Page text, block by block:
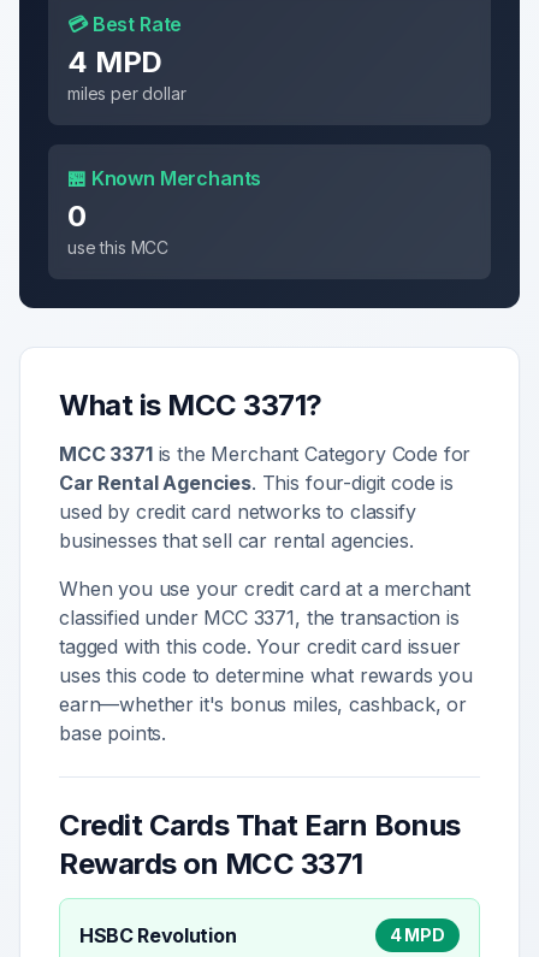
💳 Best Rate
4 MPD
miles per dollar
🏪 Known Merchants
0
use this MCC
What is MCC 3371?
MCC 3371is the Merchant Category Code for
Car Rental Agencies. This four-digit code is
used by credit card networks to classify
businesses that sell car rental agencies.
When you use your credit card at a merchant
classified under MCC 3371, the transaction is
tagged with this code. Your credit card issuer
uses this code to determine what rewards you
earn—whether it's bonus miles, cashback, or
base points.
Credit Cards That Earn Bonus
Rewards on MCC 3371
HSBC Revolution
4 MPD